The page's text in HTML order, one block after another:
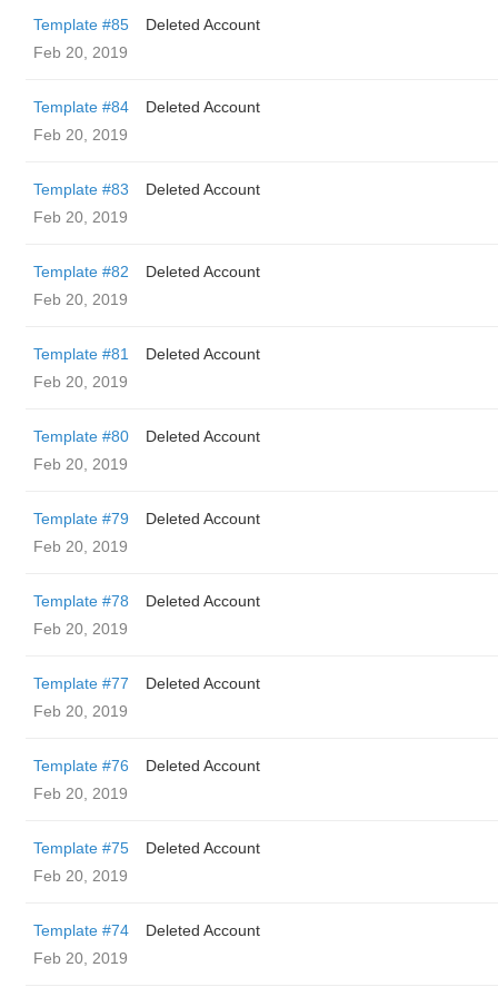
Template #85
Deleted Account
Feb 20, 2019
Template #84
Deleted Account
Feb 20, 2019
Template #83
Deleted Account
Feb 20, 2019
Template #82
Deleted Account
Feb 20, 2019
Template #81
Deleted Account
Feb 20, 2019
Template #80
Deleted Account
Feb 20, 2019
Template #79
Deleted Account
Feb 20, 2019
Template #78
Deleted Account
Feb 20, 2019
Template #77
Deleted Account
Feb 20, 2019
Template #76
Deleted Account
Feb 20, 2019
Template #75
Deleted Account
Feb 20, 2019
Template #74
Deleted Account
Feb 20, 2019